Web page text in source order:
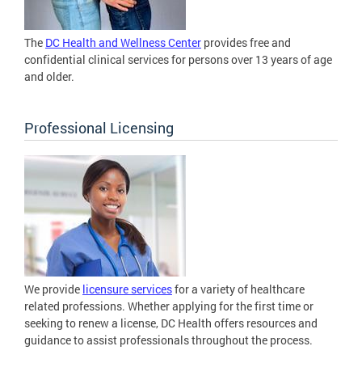
The DC Health and Wellness Center provides free and
confidential clinical services for persons over 13 years of age
and older.
Professional Licensing
We provide licensure servicesfor a variety of healthcare
related professions. Whether applying for the first time or
seeking to renew a license, DC Health offers resources and
guidance to assist professionals throughout the process.